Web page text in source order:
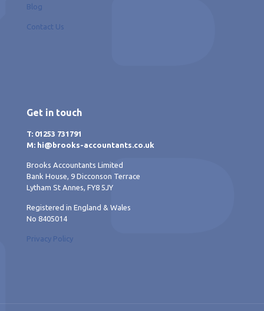
Blog
Contact Us
Get in touch
T: 01253 731791
M: hi@brooks-accountants.co.uk
Brooks Accountants Limited
Bank House, 9 Dicconson Terrace
Lytham St Annes, FY8 5JY
Registered in England & Wales
No 8405014
Privacy Policy